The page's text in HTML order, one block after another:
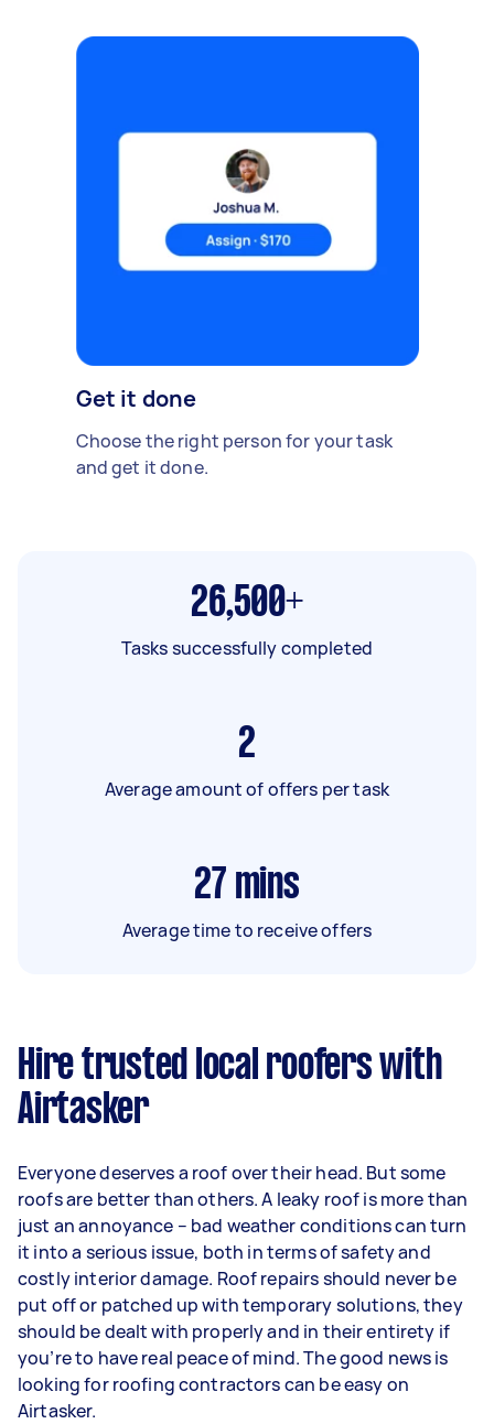
Get it done
Choose the right person for your task
and get it done.
26,500+
Tasks successfully completed
2
Average amount of offers per task
27 mins
Average time to receive offers
Hire trusted local roofers with
Airtasker
Everyone deserves a roof over their head. But some
roofs are better than others. A leaky roof is more than
just an annoyance – bad weather conditions can turn
it into a serious issue, both in terms of safety and
costly interior damage. Roof repairs should never be
put off or patched up with temporary solutions, they
should be dealt with properly and in their entirety if
you’re to have real peace of mind. The good news is
looking for roofing contractors can be easy on
Airtasker.